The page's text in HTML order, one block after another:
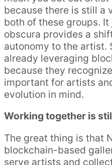
because there is still a
both of these groups.
obscura provides a
autonomy to the artist.
already leveraging
because they
important for artists
evolution in mind.
Working together is
The great thing is that
blockchain-based
serve artists and